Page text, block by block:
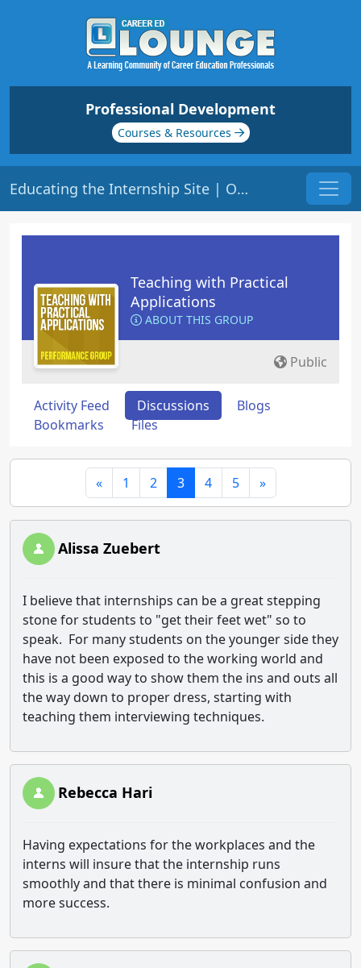
Professional Development
Courses & Resources
Educating the Internship Site | Origin: ED207
Teaching with Practical
Applications
ABOUT THIS GROUP
Public
Activity Feed Discussions
Blogs
Bookmarks
Files
« 1 2 3 4 5 »
Alissa Zuebert
I believe that internships can be a great stepping
stone for students to "get their feet wet" so to
speak. For many students on the younger side they
have not been exposed to the working world and
this is a good way to show them the ins and outs all
the way down to proper dress, starting with
teaching them interviewing techniques.
Rebecca Hari
Having expectations for the workplaces and the
interns will insure that the internship runs
smoothly and that there is minimal confusion and
more success.